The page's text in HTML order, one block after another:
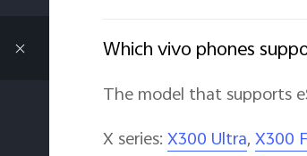
Which vivo phones
The model that supports
X series:X300 Ultra,X300